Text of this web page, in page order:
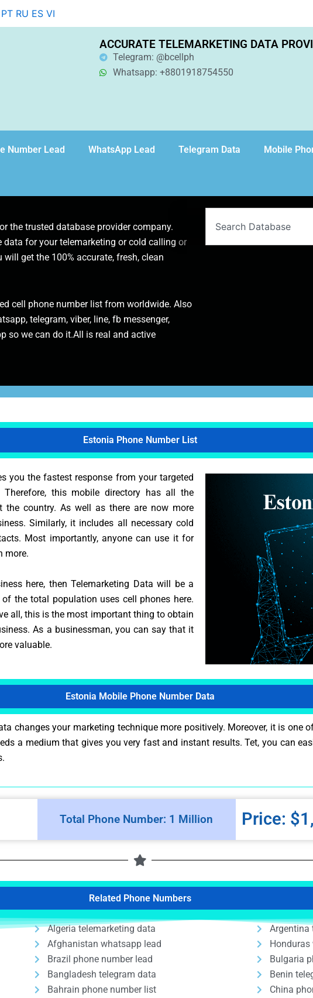
PT RU ES VI
ACCURATE TELEMARKETING DATA
Telegram: @bcellph
Whatsapp: +8801918754550
Number Lead WhatsApp Lead Telegram Data Mobile
the trusted database provider company.
data for your telemarketing or cold calling or
get the 100% accurate, fresh, clean
cell phone number list from worldwide. Also
telegram, viber, line, fb messenger,
so we can do it.All is real and active
Estonia Phone Number List
you the fastest response from your targeted
Therefore, this mobile directory has all the
the country. As well as there are now more
Similarly, it includes all necessary cold
Most importantly, anyone can use it for
more.
here, then Telemarketing Data will be a
the total population uses cell phones here.
all, this is the most important thing to obtain
As a businessman, you can say that it
valuable.
Estonia Mobile Phone Number Data
changes your marketing technique more positively. Moreover, it is one
a medium that gives you very fast and instant results. Tet, you can
Total Phone Number: 1 Million Price:
Related Phone Numbers
Algeria telemarketing data
Afghanistan whatsapp lead
Brazil phone number lead
Bangladesh telegram data
Bahrain phone number list
Argentina
Bulgaria
Benin
China